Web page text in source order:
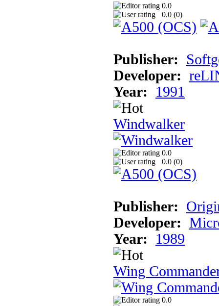
0.0
0.0 (0)
Publisher:
Developer:
Year:
1991
Windwalker
0.0
0.0 (0)
Publisher:
Developer:
Year:
1989
Wing
0.0